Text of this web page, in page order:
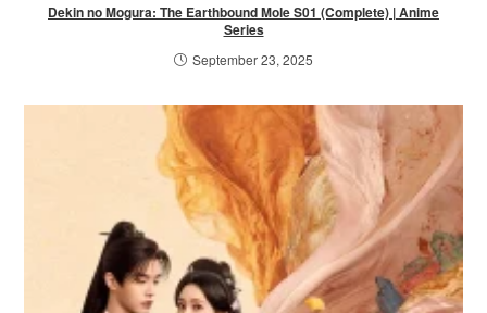
Dekin no Mogura: The Earthbound Mole S01 (Complete) | Anime
Series
September 23, 2025